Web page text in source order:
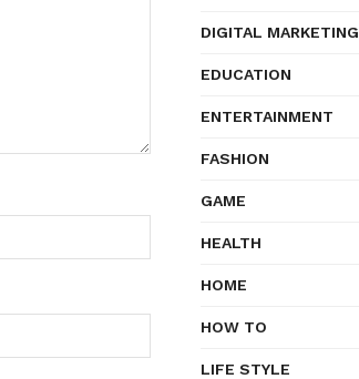
DIGITAL MARKETING
EDUCATION
ENTERTAINMENT
FASHION
GAME
HEALTH
HOME
HOW TO
LIFE STYLE